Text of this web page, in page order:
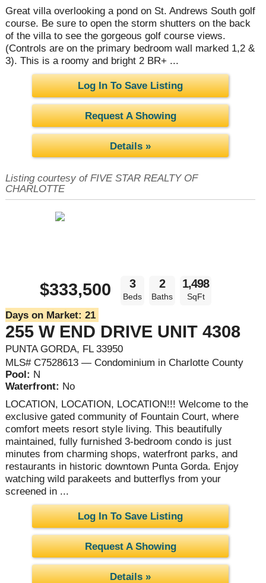
Great villa overlooking a pond on St. Andrews South golf
course. Be sure to open the storm shutters on the back
of the villa to see the gorgeous golf course views.
(Controls are on the primary bedroom wall marked 1,2 &
3). This is a roomy and bright 2 BR+ ...
Log In To Save Listing
Request A Showing
Details »
Listing courtesy of FIVE STAR REALTY OF
CHARLOTTE
$333,500 3
Beds
2
Baths
1,498
SqFt
Days on Market: 21
255 W END DRIVE UNIT 4308
PUNTA GORDA, FL 33950
MLS# C7528613 — Condominium in Charlotte County
Pool: N
Waterfront: No
LOCATION, LOCATION, LOCATION!!! Welcome to the
exclusive gated community of Fountain Court, where
comfort meets resort style living. This beautifully
maintained, fully furnished 3-bedroom condo is just
minutes from charming shops, waterfront parks, and
restaurants in historic downtown Punta Gorda. Enjoy
watching wild parakeets and butterflys from your
screened in ...
Log In To Save Listing
Request A Showing
Details »